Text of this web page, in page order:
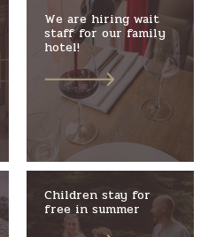
We are hiring wait
staff for our family
hotel!
Children stay for
free in summer